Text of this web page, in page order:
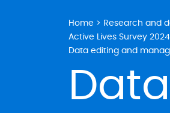
Home Research and
Active Lives Survey
Data editing and